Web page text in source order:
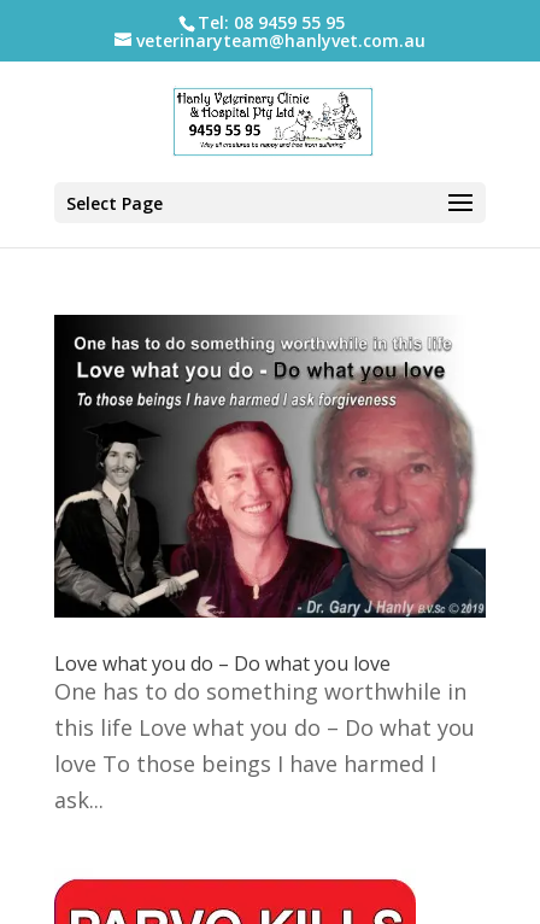
Tel: 08 9459 55 95
veterinaryteam@hanlyvet.com.au
Select Page
Love what you do – Do what you love
One has to do something worthwhile in
this life Love what you do – Do what you
love To those beings I have harmed I
ask...